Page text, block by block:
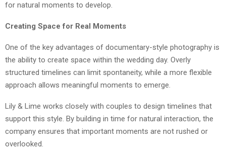
for natural moments to develop.
Creating Space for Real Moments
One of the key advantages of documentary-style photography is
the ability to create space within the wedding day. Overly
structured timelines can limit spontaneity, while a more flexible
approach allows meaningful moments to emerge.
Lily & Lime works closely with couples to design timelines that
support this style. By building in time for natural interaction, the
company ensures that important moments are not rushed or
overlooked.